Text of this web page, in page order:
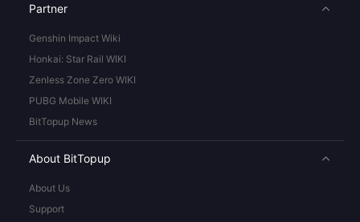
Partner
Genshin Impact Wiki
Honkai: Star Rail WIKI
Zenless Zone Zero WIKI
PUBG Mobile WIKI
BitTopup News
About BitTopup
About Us
Support